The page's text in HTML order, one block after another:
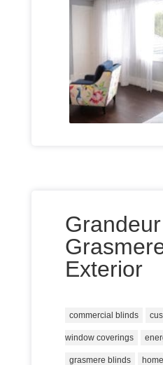
Exterior
commercial blinds
window coverings
grasmere blinds